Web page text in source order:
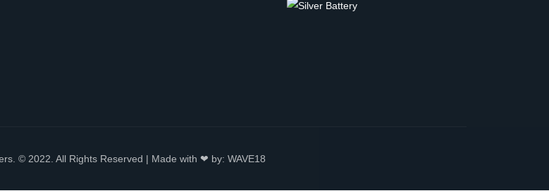
© 2022. All Rights Reserved | Made with ❤ by: WAVE18